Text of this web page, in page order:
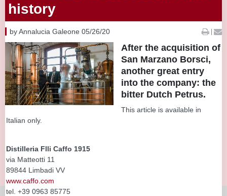
history
by Annalucia Galeone 05/26/20 |
After the acquisition of
San Marzano Borsci,
another great entry
into the company: the
bitter Dutch Petrus.
This article is available in
Italian only.
Distilleria Flli Caffo 1915
via Matteotti 11
89844 Limbadi VV
www.caffo.com
tel. +39 0963 85775